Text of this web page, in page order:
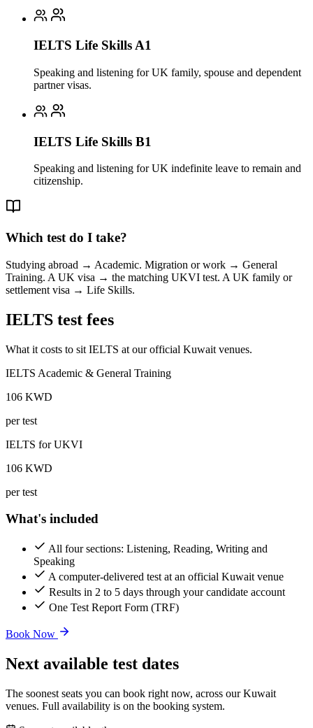
IELTS Life Skills A1
Speaking and listening for UK family, spouse and dependent
partner visas.
IELTS Life Skills B1
Speaking and listening for UK indefinite leave to remain and
citizenship.
Which test do I take?
Studying abroad → Academic. Migration or work → General
Training. A UK visa → the matching UKVI test. A UK family or
settlement visa → Life Skills.
IELTS test fees
What it costs to sit IELTS at our official Kuwait venues.
IELTS Academic & General Training
106 KWD
per test
IELTS for UKVI
106 KWD
per test
What's included
All four sections: Listening, Reading, Writing and
Speaking
A computer-delivered test at an official Kuwait venue
Results in 2 to 5 days through your candidate account
One Test Report Form (TRF)
Book Now
Next available test dates
The soonest seats you can book right now, across our Kuwait
venues. Full availability is on the booking system.